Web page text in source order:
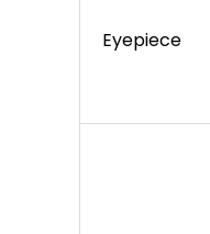
Eyepiece